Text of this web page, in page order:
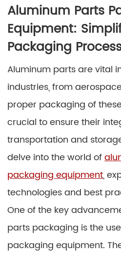
Aluminum Parts
Equipment:
Packaging
Aluminum parts are vital
industries, from
proper packaging of
crucial to ensure their
transportation and
delve into the world of
packaging equipment,
technologies and best
One of the key
parts packaging is the
packaging equipment.